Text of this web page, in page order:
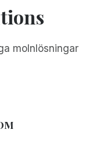
molnlösningar